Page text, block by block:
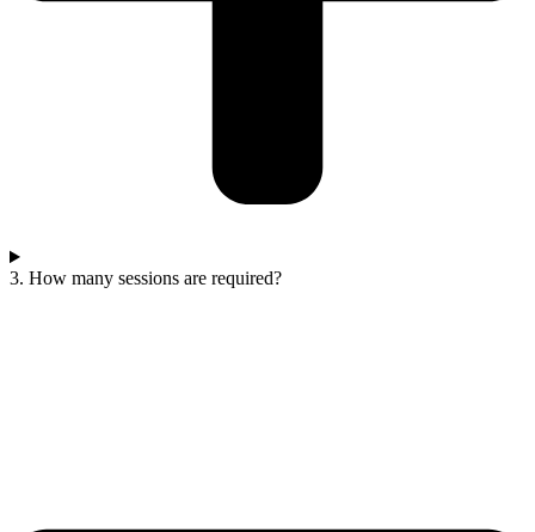
3. How many sessions are required?